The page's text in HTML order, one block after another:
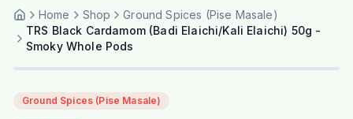
Home Shop
Ground Spices (Pise Masale)
TRS Black Cardamom (Badi Elaichi/Kali Elaichi) 50g -
Smoky Whole Pods
Ground Spices (Pise Masale)